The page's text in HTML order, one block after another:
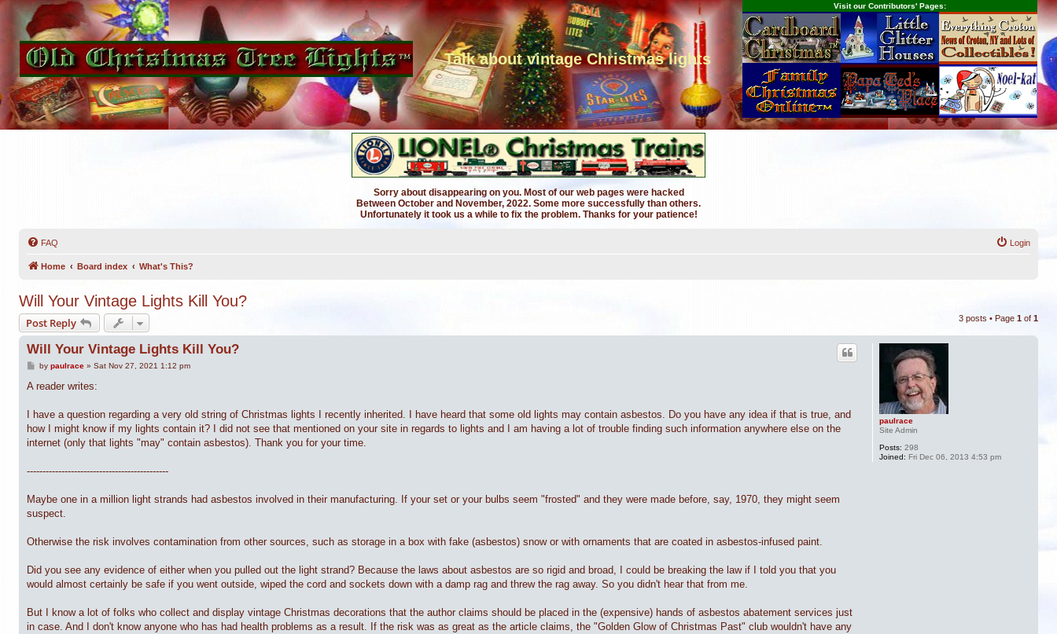
Talk about vintage Christmas lights
Visit our Contributors' Pages:
Sorry about disappearing on you. Most of our web pages were hacked
Between October and November, 2022. Some more successfully than others.
Unfortunately it took us a while to fix the problem. Thanks for your patience!
FAQ Login
Home Board index What's This?
Will Your Vintage Lights Kill You?
Post Reply 3 posts • Page 1 of 1
paulrace
Site Admin
Posts: 298
Joined: Fri Dec 06, 2013 4:53 pm
Will Your Vintage Lights Kill You?
P
s
by paulrace» Sat Nov 27, 2021 1:12 pm
A reader writes:
I have a question regarding a very old string of Christmas lights I recently inherited. I have heard that some old lights may contain asbestos. Do you have any idea if that is true, and
how I might know if my lights contain it? I did not see that mentioned on your site in regards to lights and I am having a lot of trouble finding such information anywhere else on the
internet (only that lights "may" contain asbestos). Thank you for your time.
---------------------------------------------
Maybe one in a million light strands had asbestos involved in their manufacturing. If your set or your bulbs seem "frosted" and they were made before, say, 1970, they might seem
suspect.
Otherwise the risk involves contamination from other sources, such as storage in a box with fake (asbestos) snow or with ornaments that are coated in asbestos-infused paint.
Did you see any evidence of either when you pulled out the light strand? Because the laws about asbestos are so rigid and broad, I could be breaking the law if I told you that you
would almost certainly be safe if you went outside, wiped the cord and sockets down with a damp rag and threw the rag away. So you didn't hear that from me.
But I know a lot of folks who collect and display vintage Christmas decorations that the author claims should be placed in the (expensive) hands of asbestos abatement services just
in case. And I don't know anyone who has had health problems as a result. If the risk was as great as the article claims, the "Golden Glow of Christmas Past" club wouldn't have any